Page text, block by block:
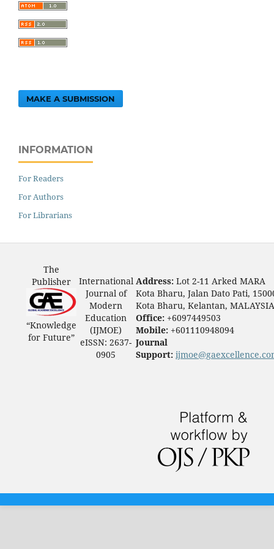
MAKE A SUBMISSION
INFORMATION
For Readers
For Authors
For Librarians
The
Publisher
“Knowledge
for Future”
International
Journal of
Modern
Education
(IJMOE)
eISSN: 2637-
0905
Address: Lot 2-11 Arked MARA
Kota Bharu, Jalan Dato Pati,
Kota Bharu, Kelantan, MALAYSIA
Office: +6097449503
Mobile: +601110948094
Journal
Support: